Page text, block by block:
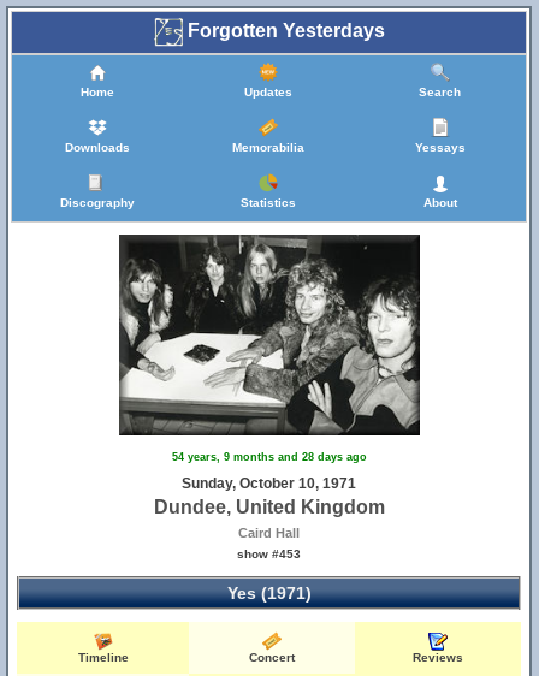
Forgotten Yesterdays
Home Updates Search
Downloads Memorabilia Yessays
Discography Statistics About
54 years, 9 months and 28 days ago
Sunday, October 10, 1971
Dundee, United Kingdom
Caird Hall
show #453
Yes (1971)
Timeline Concert Reviews